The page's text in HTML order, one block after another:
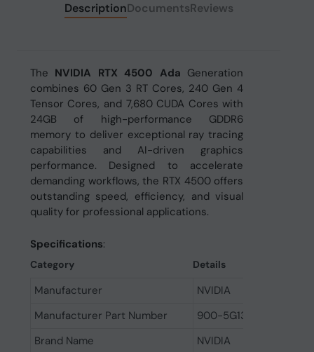
DescriptionDocumentsReviews
The NVIDIA RTX 4500 Ada Generation
combines 60 Gen 3 RT Cores, 240 Gen 4
Tensor Cores, and 7,680 CUDA Cores with
24GB of high-performance GDDR6
memory to deliver exceptional ray tracing
capabilities and AI-driven graphics
performance. Designed to accelerate
demanding workflows, the RTX 4500 offers
outstanding speed, efficiency, and visual
quality for professional applications.
Specifications:
Category Details
Manufacturer
NVIDIA
Manufacturer Part Number
900-5G132-2560-000
Brand Name
NVIDIA